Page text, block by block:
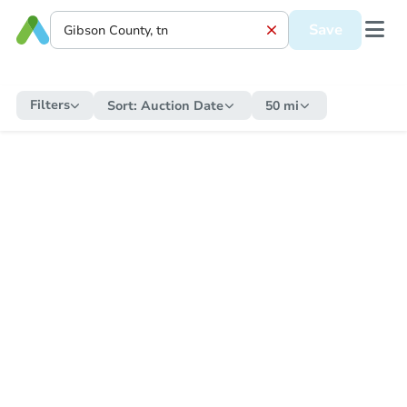
Save
Filters Sort: Auction Date 50 mi